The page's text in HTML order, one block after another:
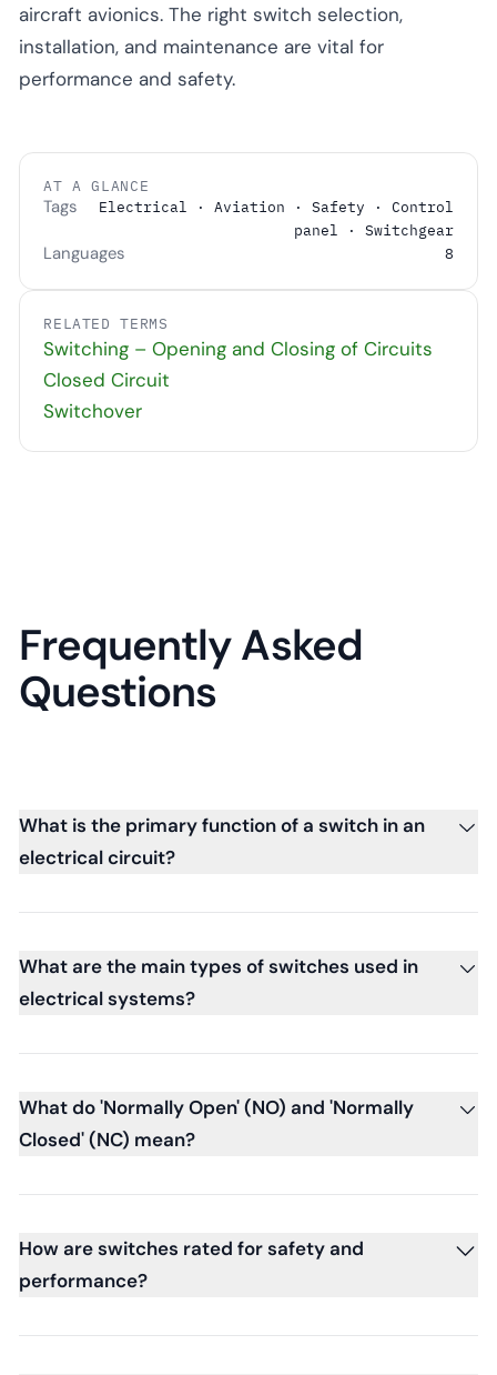
aircraft avionics. The right switch selection,
installation, and maintenance are vital for
performance and safety.
AT A GLANCE
Tags
Electrical · Aviation · Safety · Control
panel · Switchgear
Languages 8
RELATED TERMS
Switching – Opening and Closing of Circuits
Closed Circuit
Switchover
Frequently Asked
Questions
What is the primary function of a switch in an
electrical circuit?
What are the main types of switches used in
electrical systems?
What do 'Normally Open' (NO) and 'Normally
Closed' (NC) mean?
How are switches rated for safety and
performance?